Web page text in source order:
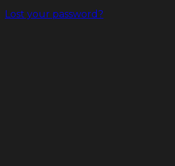
Lost your password?